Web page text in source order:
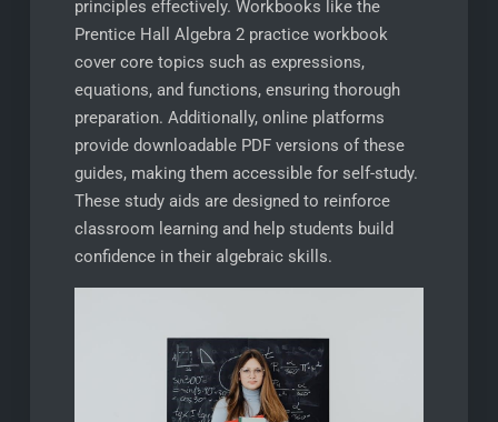
principles effectively. Workbooks like the
Prentice Hall Algebra 2 practice workbook
cover core topics such as expressions,
equations, and functions, ensuring thorough
preparation. Additionally, online platforms
provide downloadable PDF versions of these
guides, making them accessible for self-study.
These study aids are designed to reinforce
classroom learning and help students build
confidence in their algebraic skills.